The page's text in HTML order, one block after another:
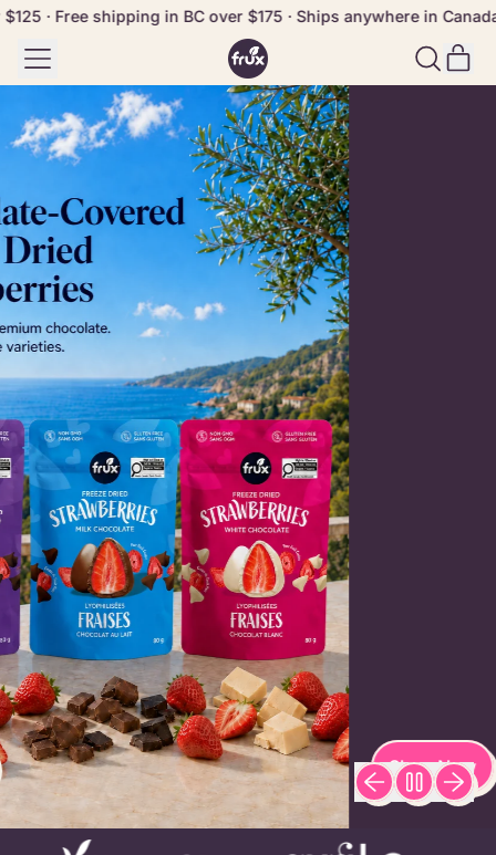
· Free shipping in BC over $175 · Ships anywhere in Canada
Menu
Search
Cart
Shop Now Previous slide
Next